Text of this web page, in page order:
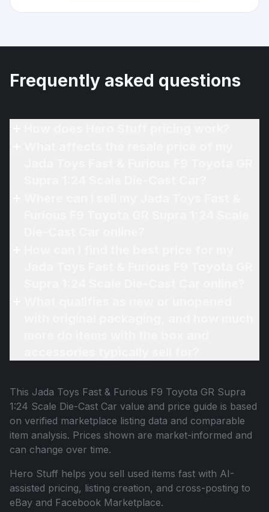
Frequently asked questions
This Jada Toys Fast & Furious F9 Toyota GR Supra
1:24 Scale Die-Cast Car value and price guide is based
on verified marketplace listing data and comparable
item analysis. Prices shown are market-informed and
can change over time.
Hero Stuff helps you sell used items fast with AI-
assisted pricing, listing creation, and cross-posting to
eBay and Facebook Marketplace.